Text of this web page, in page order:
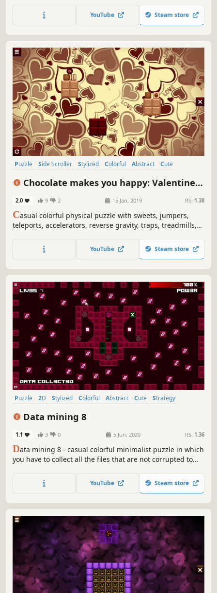
YouTube Steam store
Puzzle Side Scroller Stylized Colorful Abstract
Cute
Chocolate makes you happy: Valentine's
2.0 9 2 15 Jan, 2019 RS: 1.38
Casual colorful physical puzzle with sweets, jumpers,
teleports, accelerators, reverse gravity, traps, treadmills,
YouTube Steam store
Puzzle 2D Stylized Colorful Abstract Cute
Strategy
Data mining 8
1.1 3 0 5 Jun, 2020 RS: 1.36
Data mining 8 - casual colorful minimalist puzzle in which
you have to collect all the files that are not corrupted to
YouTube Steam store